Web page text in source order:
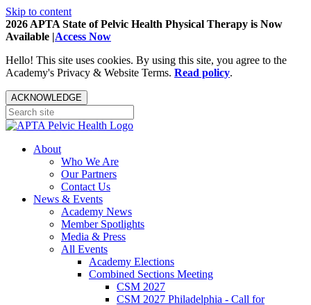
Skip to content
2026 APTA State of Pelvic Health Physical Therapy is Now
Available |Access Now
Hello! This site uses cookies. By using this site, you agree to the
Academy's Privacy & Website Terms. Read policy.
ACKNOWLEDGE
About
Who We Are
Our Partners
Contact Us
News & Events
Academy News
Member Spotlights
Media & Press
All Events
Academy Elections
Combined Sections Meeting
CSM 2027
CSM 2027 Philadelphia - Call for